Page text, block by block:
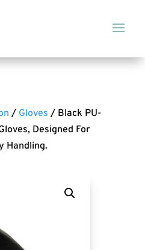
/ Gloves / Black PU-
Designed For
Handling.